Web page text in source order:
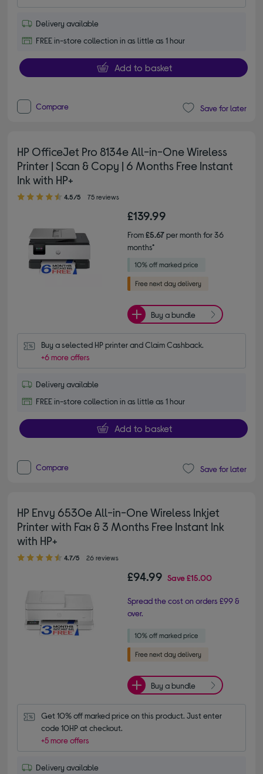
Delivery available
FREE in-store collection in as little as 1 hour
Add to basket
Compare Save for later
HP OfficeJet Pro 8134e All-in-One Wireless
Printer | Scan & Copy | 6 Months Free Instant
Ink with HP+
4.50 out of 5 stars
4.5/5 75 reviews
£139.99
From£5.67per month for 36
months*
Buy a bundle
Buy a selected HP printer and Claim Cashback.
+6 more offers
Delivery available
FREE in-store collection in as little as 1 hour
Add to basket
Compare Save for later
HP Envy 6530e All-in-One Wireless Inkjet
Printer with Fax & 3 Months Free Instant Ink
with HP+
4.70 out of 5 stars
4.7/5 26 reviews
£94.99 Save£15.00
Spread the cost on orders £99 &
over.
Buy a bundle
Get 10% off marked price on this product. Just enter
code 10HP at checkout.
+5 more offers
Delivery available